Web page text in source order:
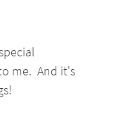
me.  And it's